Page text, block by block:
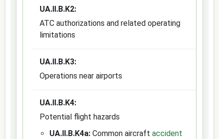
UA.II.B.K2:
ATC authorizations and related operating
limitations
UA.II.B.K3:
Operations near airports
UA.II.B.K4:
Potential flight hazards
UA.II.B.K4a: Common aircraft accident